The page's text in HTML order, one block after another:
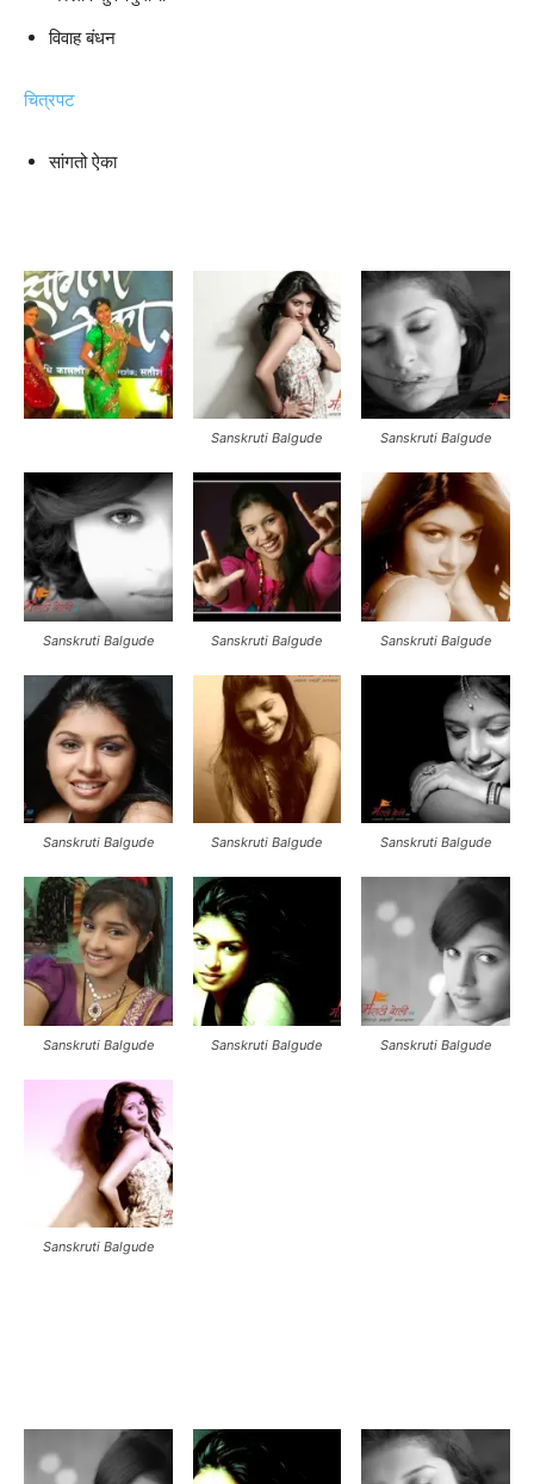
विवाह बंधन
चित्रपट
सांगतो ऐका
Sanskruti Balgude Sanskruti Balgude
Sanskruti Balgude Sanskruti Balgude Sanskruti Balgude
Sanskruti Balgude Sanskruti Balgude Sanskruti Balgude
Sanskruti Balgude Sanskruti Balgude Sanskruti Balgude
Sanskruti Balgude